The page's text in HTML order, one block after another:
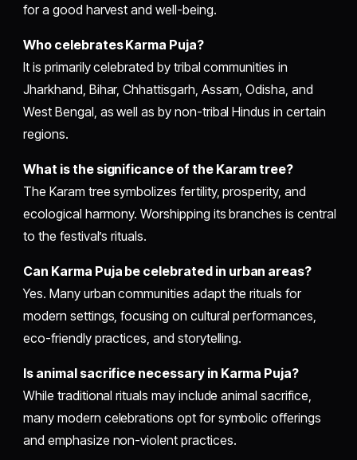
for a good harvest and well-being.
Who celebrates Karma Puja?
It is primarily celebrated by tribal communities in
Jharkhand, Bihar, Chhattisgarh, Assam, Odisha, and
West Bengal, as well as by non-tribal Hindus in certain
regions.
What is the significance of the Karam tree?
The Karam tree symbolizes fertility, prosperity, and
ecological harmony. Worshipping its branches is central
to the festival’s rituals.
Can Karma Puja be celebrated in urban areas?
Yes. Many urban communities adapt the rituals for
modern settings, focusing on cultural performances,
eco-friendly practices, and storytelling.
Is animal sacrifice necessary in Karma Puja?
While traditional rituals may include animal sacrifice,
many modern celebrations opt for symbolic offerings
and emphasize non-violent practices.